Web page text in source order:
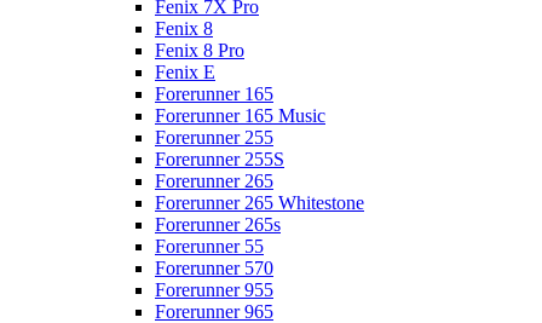
Fenix 7X Pro
Fenix 8
Fenix 8 Pro
Fenix E
Forerunner 165
Forerunner 165 Music
Forerunner 255
Forerunner 255S
Forerunner 265
Forerunner 265 Whitestone
Forerunner 265s
Forerunner 55
Forerunner 570
Forerunner 955
Forerunner 965